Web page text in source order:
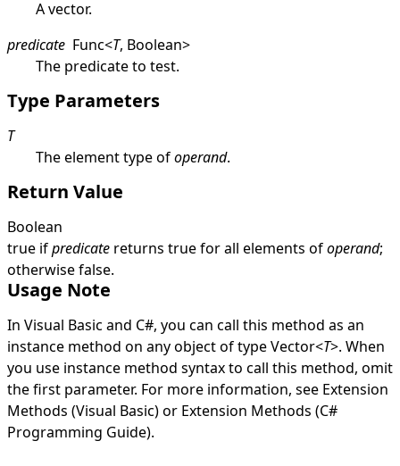
A vector.
predicate Func<T, Boolean>
The predicate to test.
Type Parameters
T
The element type ofoperand.
Return Value
Boolean
true ifpredicate returns truefor all elements ofoperand;
otherwisefalse.
Usage Note
In Visual Basic and C#, you can call this method as an
instance method on any object of typeVector<T>. When
you use instance method syntax to call this method, omit
the first parameter. For more information, see Extension
Methods (Visual Basic)or Extension Methods (C#
Programming Guide).